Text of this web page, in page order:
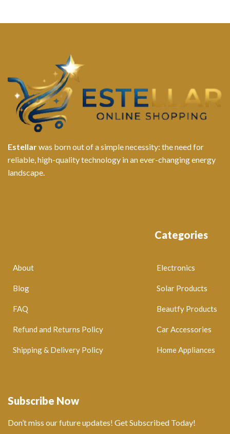
Estellarwas born out of a simple necessity: the need for
reliable, high-quality technology in an ever-changing energy
landscape.
Categories
Electronics
Solar Products
Beautfy Products
Car Accessories
Home Appliances
About
Blog
FAQ
Refund and Returns Policy
Shipping & Delivery Policy
Subscribe Now
Don’t miss our future updates! Get Subscribed Today!